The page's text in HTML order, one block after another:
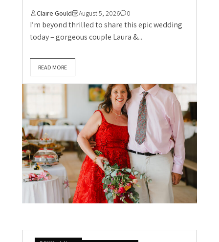
Claire Gould August 5, 2026 0
I’m beyond thrilled to share this epic wedding
today – gorgeous couple Laura &...
READ MORE